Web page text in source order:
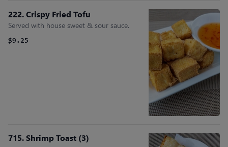
222. Crispy Fried Tofu
Served with house sweet & sour sauce.
$9.25
715. Shrimp Toast (3)